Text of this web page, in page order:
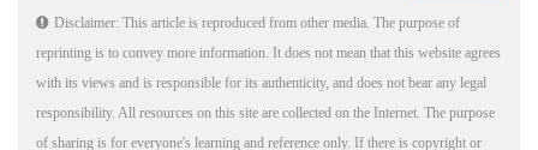
Disclaimer: This article is reproduced from other media. The purpose of
reprinting is to convey more information. It does not mean that this website agrees
with its views and is responsible for its authenticity, and does not bear any legal
responsibility. All resources on this site are collected on the Internet. The purpose
of sharing is for everyone's learning and reference only. If there is copyright or